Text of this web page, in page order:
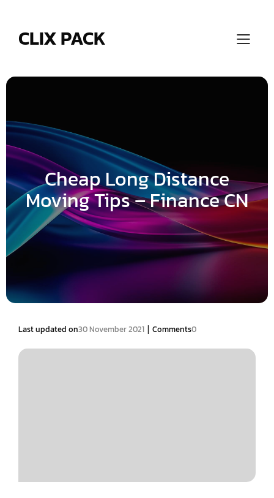
CLIX PACK
Cheap Long Distance
Moving Tips – Finance CN
Last updated on30 November 2021 | Comments0